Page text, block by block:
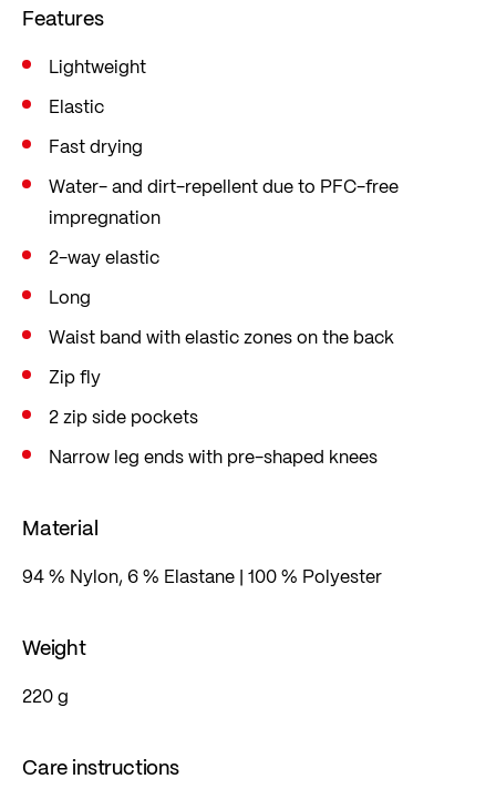
zipped side pockets.
Features
Lightweight
Elastic
Fast drying
Water- and dirt-repellent due to PFC-free
impregnation
2-way elastic
Long
Waist band with elastic zones on the back
Zip fly
2 zip side pockets
Narrow leg ends with pre-shaped knees
Material
94 % Nylon, 6 % Elastane | 100 % Polyester
Weight
220 g
Care instructions